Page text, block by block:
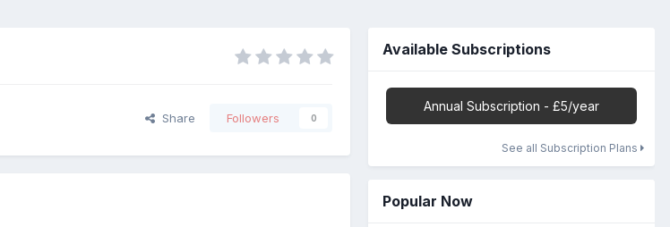
Share Followers 0
Available Subscriptions
Annual Subscription - £5/year
See all Subscription Plans
Popular Now